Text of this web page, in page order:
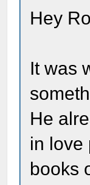
Hey
It was
He
in love
books